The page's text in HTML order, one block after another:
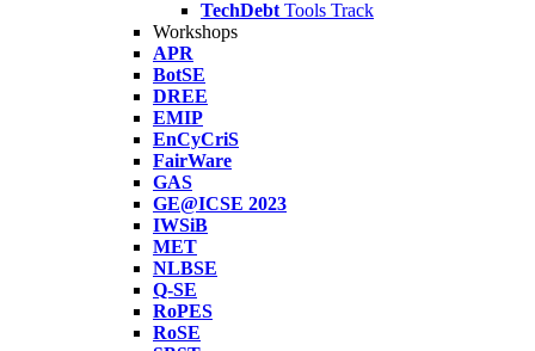
TechDebt Tools Track
Workshops
APR
BotSE
DREE
EMIP
EnCyCriS
FairWare
GAS
GE@ICSE 2023
IWSiB
MET
NLBSE
Q-SE
RoPES
RoSE